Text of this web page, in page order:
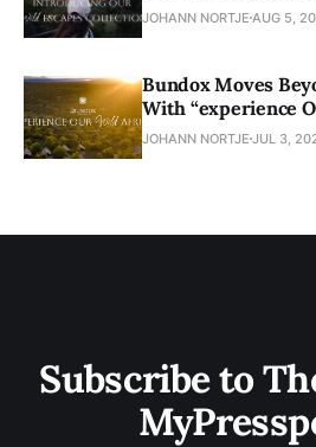
JOHANN NORTJE AUG 5,
Bundox Moves
With “experience
JOHANN NORTJE JUL 3,
Subscribe to